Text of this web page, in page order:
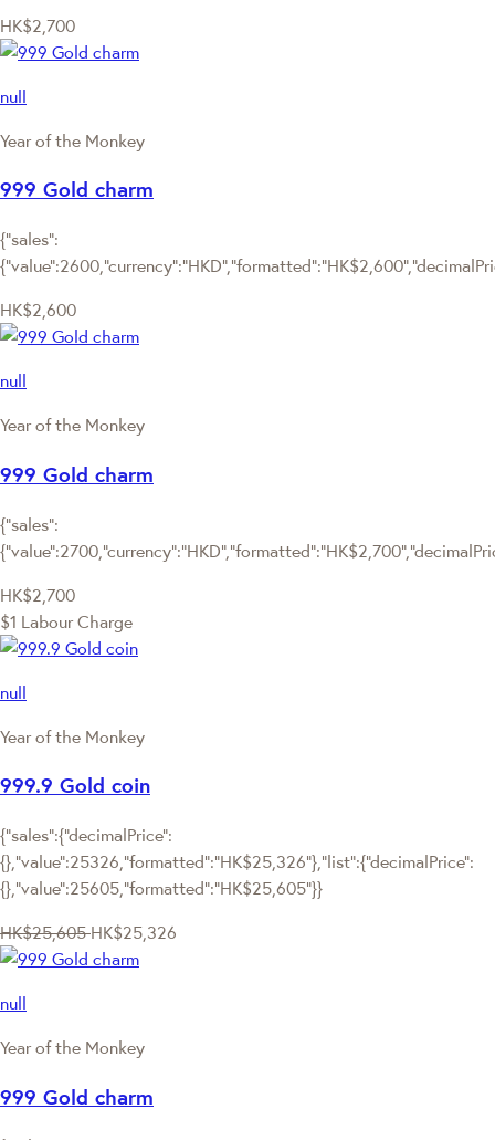
HK$2,700
null
Year of the Monkey
999 Gold charm
{"sales":
HK$2,600
null
Year of the Monkey
999 Gold charm
{"sales":
HK$2,700
$1 Labour Charge
null
Year of the Monkey
999.9 Gold coin
{"sales":{"decimalPrice":
{},"value":25326,"formatted":"HK$25,326"},"list":{"decimalPrice":
{},"value":25605,"formatted":"HK$25,605"}}
HK$25,605 HK$25,326
null
Year of the Monkey
999 Gold charm